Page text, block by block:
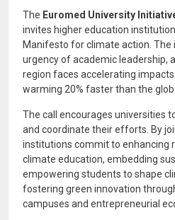
The Euromed University
invites higher education
Manifesto for climate action.
urgency of academic leadership,
region faces accelerating
warming 20% faster than the
The call encourages universities
and coordinate their efforts. By
institutions commit to enhancing
climate education, embedding
empowering students to shape
fostering green innovation
campuses and entrepreneurial